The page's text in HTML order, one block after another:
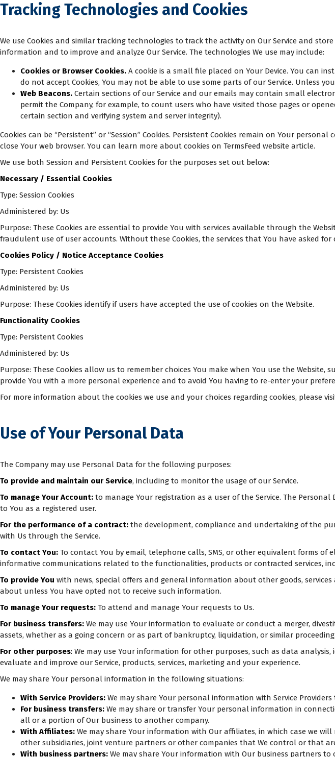
Tracking Technologies and Cookies
We use Cookies and similar tracking technologies to track the activity on Our Service and
information and to improve and analyze Our Service. The technologies We use may include:
Cookies or Browser Cookies. A cookie is a small file placed on Your Device. You can
do not accept Cookies, You may not be able to use some parts of our Service. Unless
Web Beacons. Certain sections of our Service and our emails may contain small
permit the Company, for example, to count users who have visited those pages or
certain section and verifying system and server integrity).
Cookies can be “Persistent” or “Session” Cookies. Persistent Cookies remain on Your
close Your web browser. You can learn more about cookies on TermsFeed website article.
We use both Session and Persistent Cookies for the purposes set out below:
Necessary / Essential Cookies
Type: Session Cookies
Administered by: Us
Purpose: These Cookies are essential to provide You with services available through the
fraudulent use of user accounts. Without these Cookies, the services that You have asked
Cookies Policy / Notice Acceptance Cookies
Type: Persistent Cookies
Administered by: Us
Purpose: These Cookies identify if users have accepted the use of cookies on the Website.
Functionality Cookies
Type: Persistent Cookies
Administered by: Us
Purpose: These Cookies allow us to remember choices You make when You use the
provide You with a more personal experience and to avoid You having to re-enter your
For more information about the cookies we use and your choices regarding cookies, please
Use of Your Personal Data
The Company may use Personal Data for the following purposes:
To provide and maintain our Service, including to monitor the usage of our Service.
To manage Your Account: to manage Your registration as a user of the Service. The
to You as a registered user.
For the performance of a contract: the development, compliance and undertaking of the
with Us through the Service.
To contact You: To contact You by email, telephone calls, SMS, or other equivalent forms
informative communications related to the functionalities, products or contracted services,
To provide You with news, special offers and general information about other goods,
about unless You have opted not to receive such information.
To manage Your requests: To attend and manage Your requests to Us.
For business transfers: We may use Your information to evaluate or conduct a merger,
assets, whether as a going concern or as part of bankruptcy, liquidation, or similar
For other purposes: We may use Your information for other purposes, such as data
evaluate and improve our Service, products, services, marketing and your experience.
We may share Your personal information in the following situations:
With Service Providers: We may share Your personal information with Service
For business transfers: We may share or transfer Your personal information in
all or a portion of Our business to another company.
With Affiliates: We may share Your information with Our affiliates, in which case we
other subsidiaries, joint venture partners or other companies that We control or that
With business partners: We may share Your information with Our business partners